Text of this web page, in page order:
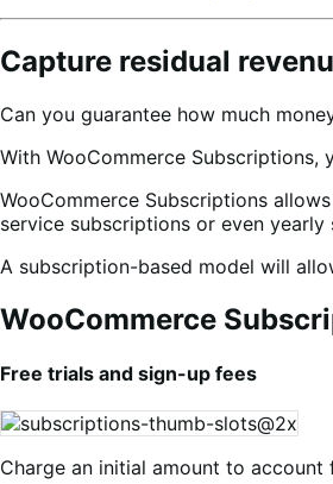
Capture residual
Can you guarantee how much
With WooCommerce Subscriptions,
WooCommerce Subscriptions
service subscriptions or even
A subscription-based model will
WooCommerce
Free trials and sign-up fees
Charge an initial amount to